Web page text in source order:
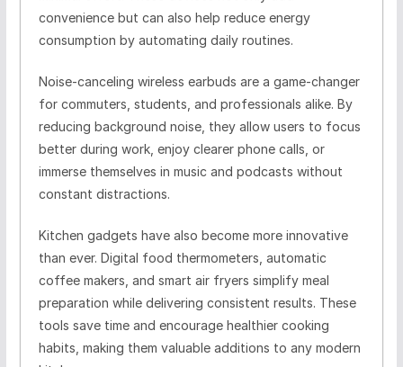
convenience but can also help reduce energy
consumption by automating daily routines.
Noise-canceling wireless earbuds are a game-changer
for commuters, students, and professionals alike. By
reducing background noise, they allow users to focus
better during work, enjoy clearer phone calls, or
immerse themselves in music and podcasts without
constant distractions.
Kitchen gadgets have also become more innovative
than ever. Digital food thermometers, automatic
coffee makers, and smart air fryers simplify meal
preparation while delivering consistent results. These
tools save time and encourage healthier cooking
habits, making them valuable additions to any modern